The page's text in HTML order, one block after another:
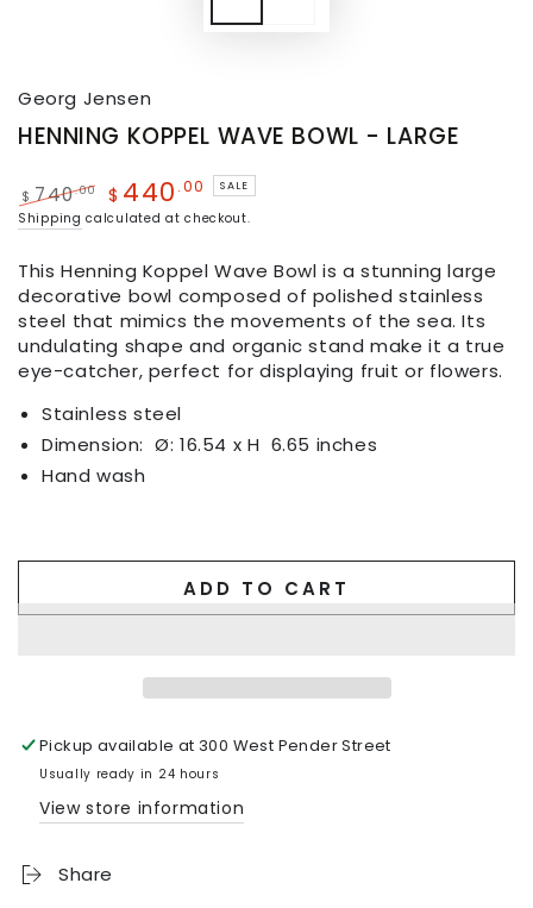
Georg Jensen
HENNING KOPPEL WAVE BOWL - LARGE
$ 740.00 $ 440 .00 SALE
Shipping calculated at checkout.
This Henning Koppel Wave Bowl is a stunning large
decorative bowl composed of polished stainless
steel that mimics the movements of the sea. Its
undulating shape and organic stand make it a true
eye-catcher, perfect for displaying fruit or flowers.
Stainless steel
Dimension: Ø: 16.54 x H 6.65 inches
Hand wash
ADD TO CART
Pickup available at300 West Pender Street
Usually ready in 24 hours
View store information
Share